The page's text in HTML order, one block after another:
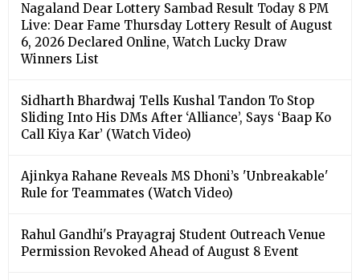
Nagaland Dear Lottery Sambad Result Today 8 PM
Live: Dear Fame Thursday Lottery Result of August
6, 2026 Declared Online, Watch Lucky Draw
Winners List
Sidharth Bhardwaj Tells Kushal Tandon To Stop
Sliding Into His DMs After ‘Alliance’, Says ‘Baap Ko
Call Kiya Kar’ (Watch Video)
Ajinkya Rahane Reveals MS Dhoni’s 'Unbreakable'
Rule for Teammates (Watch Video)
Rahul Gandhi's Prayagraj Student Outreach Venue
Permission Revoked Ahead of August 8 Event